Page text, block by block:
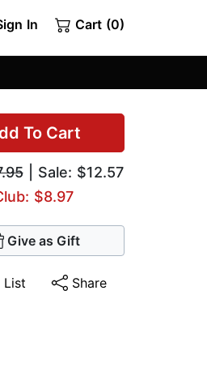
In Cart (0)
To Cart
| Sale: $12.57
$8.97
Give as Gift
List Share